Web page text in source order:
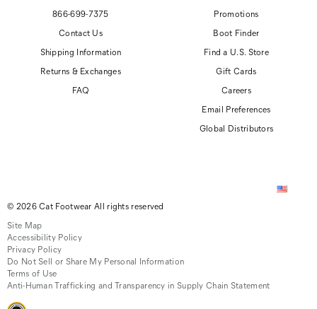
866-699-7375
Contact Us
Shipping Information
Returns & Exchanges
FAQ
Promotions
Boot Finder
Find a U.S. Store
Gift Cards
Careers
Email Preferences
Global Distributors
© 2026 Cat Footwear All rights reserved
Site Map
Accessibility Policy
Privacy Policy
Do Not Sell or Share My Personal Information
Terms of Use
Anti-Human Trafficking and Transparency in Supply Chain Statement